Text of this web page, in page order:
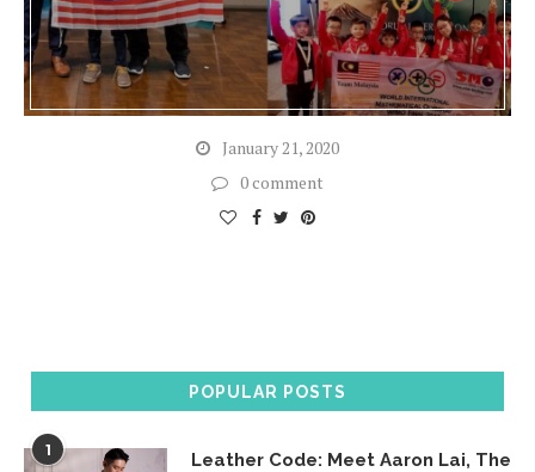
January 21, 2020
0 comment
POPULAR POSTS
1
Leather Code: Meet Aaron Lai, The